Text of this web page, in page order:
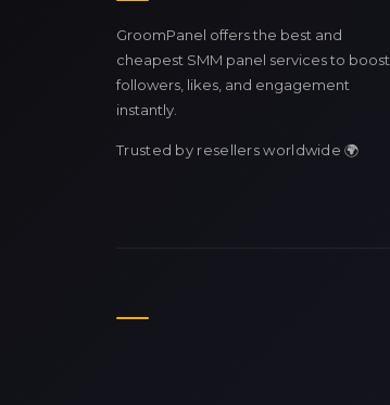
GroomPanel offers the best and
cheapest SMM panel services to boost
followers, likes, and engagement
instantly.
Trusted by resellers worldwide 🌍